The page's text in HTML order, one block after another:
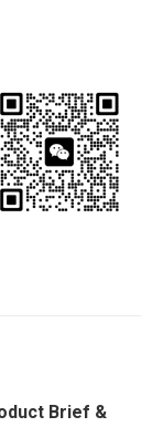
Brief &